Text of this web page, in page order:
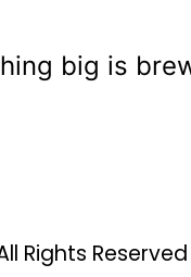
big is
Rights